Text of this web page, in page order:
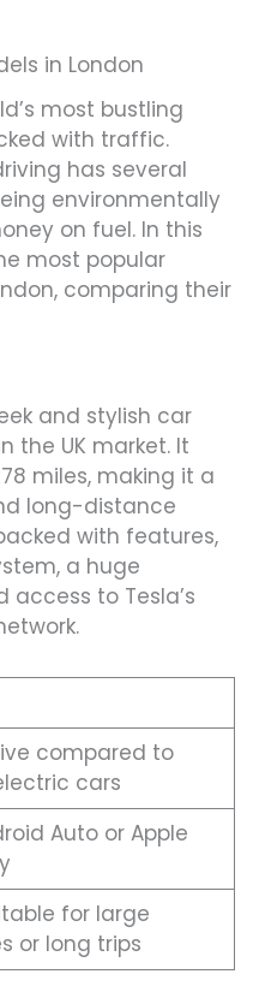
in London
most bustling
with traffic.
has several
environmentally
on fuel. In this
most popular
comparing their
and stylish car
the UK market. It
miles, making it a
long-distance
with features,
a huge
access to Tesla’s
compared to
cars
Auto or Apple
for large
or long trips